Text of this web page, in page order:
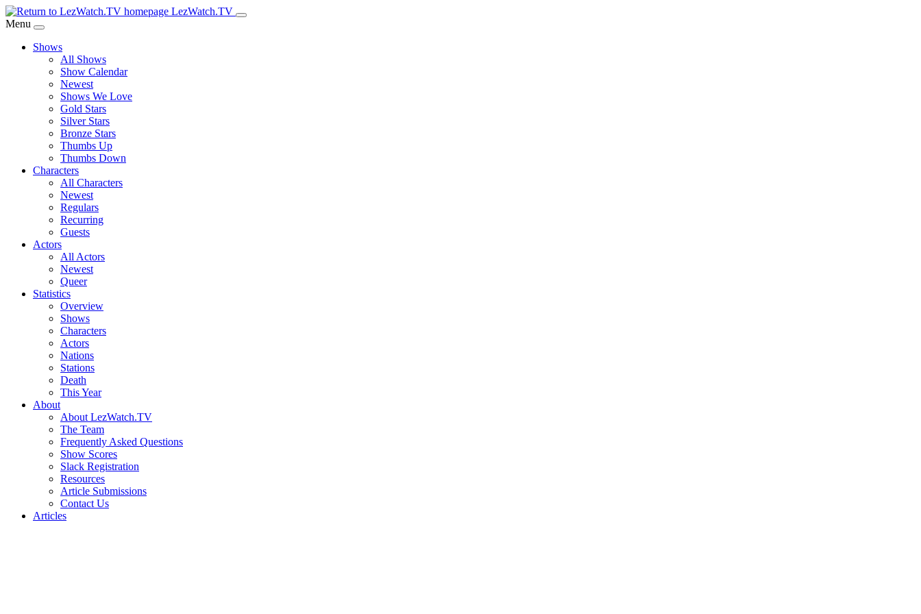
Skip
to
Content
LezWatch.TV
Menu
Shows
All Shows
Show Calendar
Newest
Shows We Love
Gold Stars
Silver Stars
Bronze Stars
Thumbs Up
Thumbs Down
Characters
All Characters
Newest
Regulars
Recurring
Guests
Actors
All Actors
Newest
Queer
Statistics
Overview
Shows
Characters
Actors
Nations
Stations
Death
This Year
About
About LezWatch.TV
The Team
Frequently Asked Questions
Show Scores
Slack Registration
Resources
Article Submissions
Contact Us
Articles